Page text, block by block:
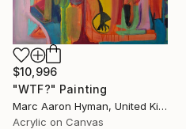
$10,996
"WTF?" Painting
Marc Aaron Hyman, United Kingdom
Acrylic on Canvas